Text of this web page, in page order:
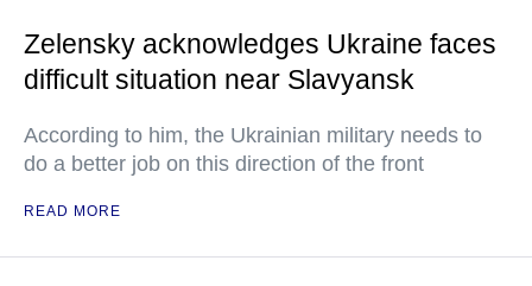
Zelensky acknowledges Ukraine faces
difficult situation near Slavyansk
According to him, the Ukrainian military needs to
do a better job on this direction of the front
READ MORE